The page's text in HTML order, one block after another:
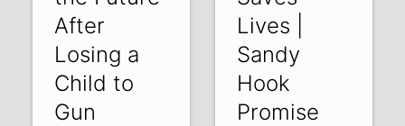
After
Losing a
Child to
Gun
Lives |
Sandy
Hook
Promise